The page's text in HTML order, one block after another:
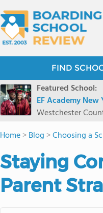
FIND
Featured School:
EF Academy New
Westchester
Home>Blog >Choosing a
Staying
Parent